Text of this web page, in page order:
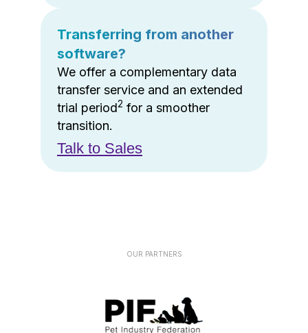
Transferring from another
software?
We offer a complementary data
transfer service and an extended
trial period2 for a smoother
transition.
Talk to Sales
OUR PARTNERS